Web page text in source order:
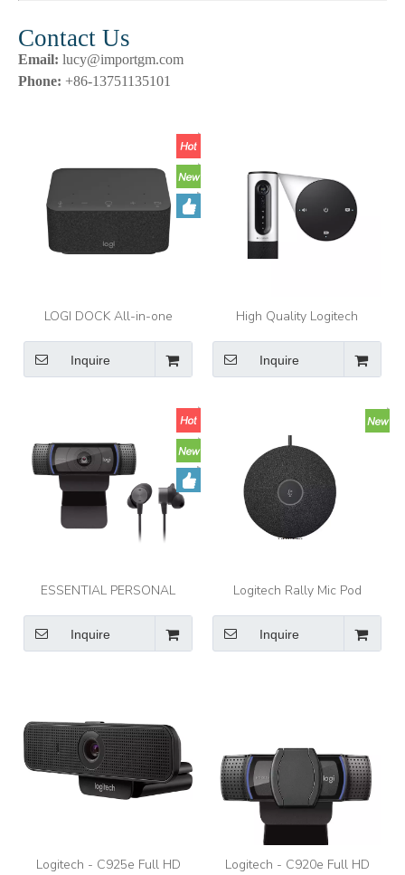
Contact Us
Email: lucy@importgm.com
Phone: +86-13751135101
LOGI DOCK All-in-one
docking station with meeting
controls and speakerphone.
Inquire
High Quality Logitech
CC2000E ConferenceCam
Connect Video Conference
Webcam HD1080p Camera
Inquire
ESSENTIAL PERSONAL
VIDEO COLLABORATION KIT
Logitech Zone Wired
Earbuds and C920e webcam
Inquire
Logitech Rally Mic Pod
Modular microphones with
RightSound™ for Rally, Rally
Bar, and Rally Bar Mini
Inquire
Logitech - C925e Full HD
Logitech - C920e Full HD